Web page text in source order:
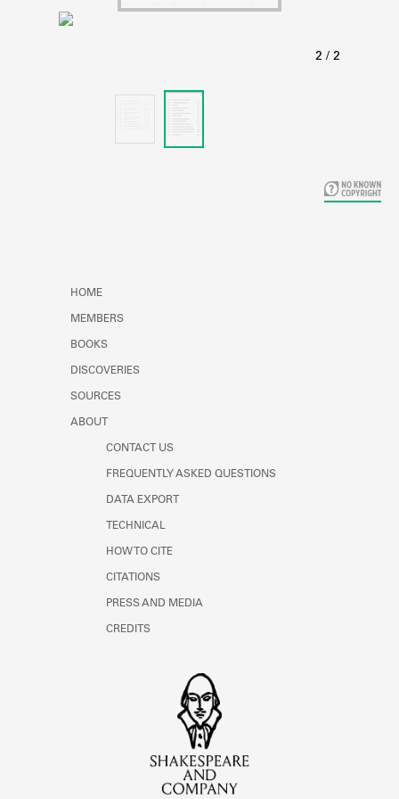
Learn about the Shakespeare and
HOME
MEMBERS
BOOKS
DISCOVERIES
SOURCES
ABOUT
CONTACT US
FREQUENTLY ASKED QUESTIONS
DATA EXPORT
TECHNICAL
HOW TO CITE
CITATIONS
PRESS AND MEDIA
CREDITS